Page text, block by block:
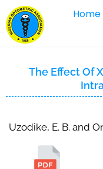
Home
The Effect Of
Uzodike, E. B. and